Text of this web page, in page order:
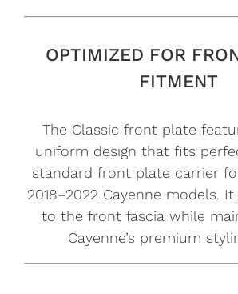
OPTIMIZED FOR
FITMENT
The Classic front plate
uniform design that fits
standard front plate carrier
2018–2022 Cayenne models.
to the front fascia while
Cayenne’s premium